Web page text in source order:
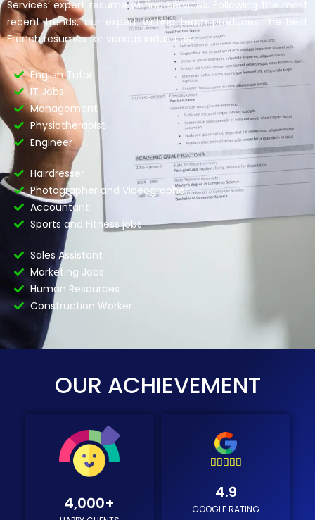
Services’ expert resume writing services. Following the most
recent trends, our expert writing team produces the best
French resumes for various industries.
English Tutor
IT Jobs
Management
Physiotherapist
Engineer
Hairdresser
Photographer and Videographer
Accountant
Sports and Fitness jobs
Sales Assistant
Marketing Jobs
Human Resources
Construction Worker
OUR ACHIEVEMENT
4,000+
    
9
GOOGLE RATING
4.9